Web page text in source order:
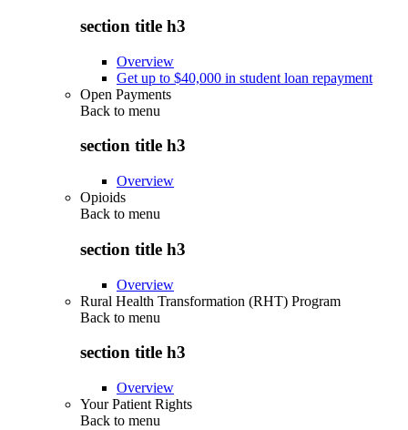
section title h3
Overview
Get up to $40,000 in student loan repayment
Open Payments
Back to menu
section title h3
Overview
Opioids
Back to menu
section title h3
Overview
Rural Health Transformation (RHT) Program
Back to menu
section title h3
Overview
Your Patient Rights
Back to menu